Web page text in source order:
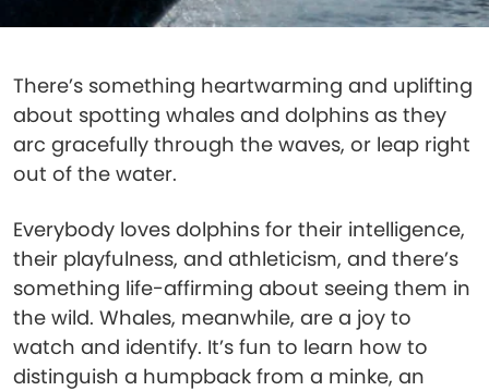
There’s something heartwarming and uplifting
about spotting whales and dolphins as they
arc gracefully through the waves, or leap right
out of the water.
Everybody loves dolphins for their intelligence,
their playfulness, and athleticism, and there’s
something life-affirming about seeing them in
the wild. Whales, meanwhile, are a joy to
watch and identify. It’s fun to learn how to
distinguish a humpback from a minke, an